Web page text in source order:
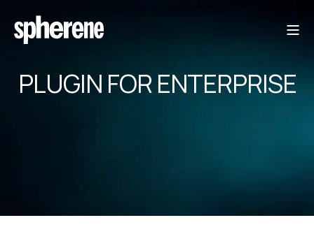
PLUGIN FOR ENTERPRISE